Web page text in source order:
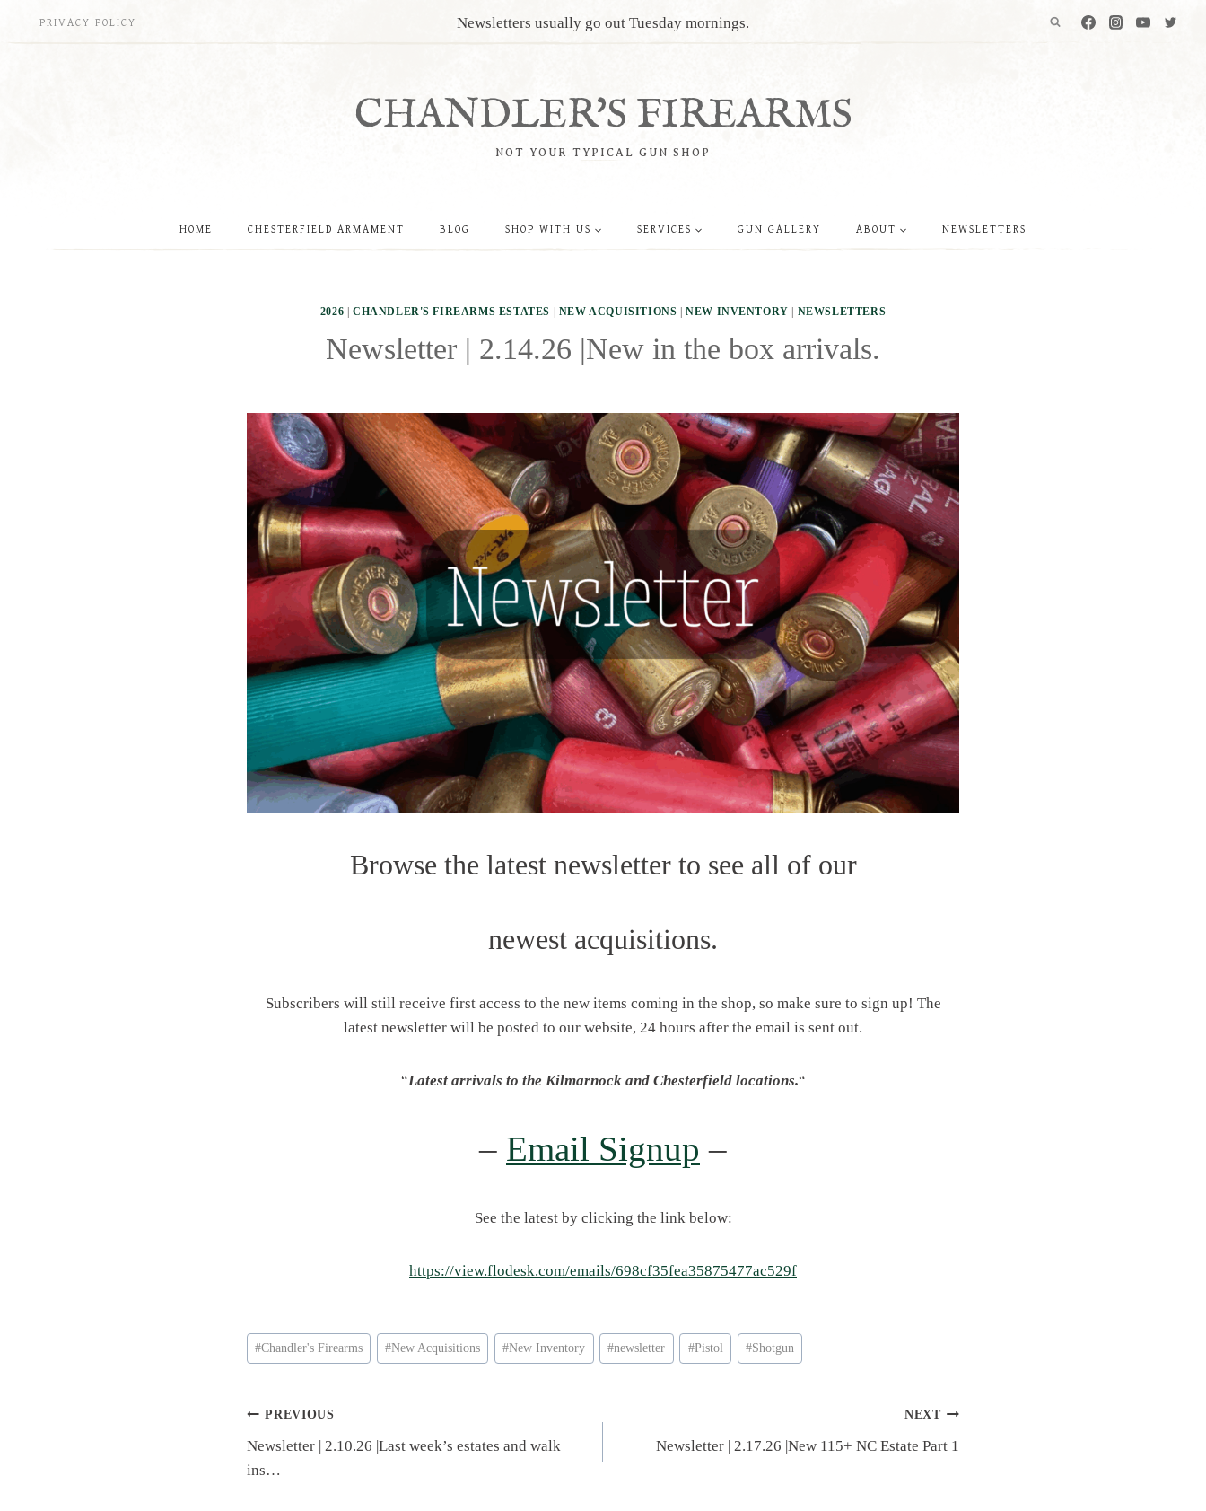
PRIVACY POLICY Newsletters usually go out Tuesday mornings.
CHANDLER'S FIREARMS
NOT YOUR TYPICAL GUN SHOP
HOME CHESTERFIELD ARMAMENT BLOG SHOP WITH US SERVICES GUN GALLERY ABOUT NEWSLETTERS
2026 CHANDLER'S FIREARMS ESTATES NEW ACQUISITIONS |NEW INVENTORY NEWSLETTERS
Newsletter | 2.14.26 |New in the box arrivals.
Browse the latest newsletter to see all of our
newest acquisitions.
Subscribers will still receive first access to the new items coming in the shop, so make sure to sign up! The
latest newsletter will be posted to our website, 24 hours after the email is sent out.
“Latest arrivals to the Kilmarnock and Chesterfield locations.“
– Email Signup –
See the latest by clicking the link below:
https://view.flodesk.com/emails/698cf35fea35875477ac529f
Post
Tags:
#Chandler's Firearms #New Acquisitions #New Inventory #newsletter #Pistol #Shotgun
Post
navigation
PREVIOUS
Newsletter | 2.10.26 |Last week’s estates and walk
ins…
NEXT
Newsletter | 2.17.26 |New 115+ NC Estate Part 1